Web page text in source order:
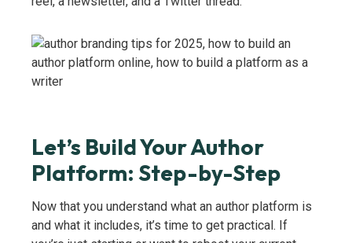
Let’s Build Your Author
Platform: Step-by-Step
Now that you understand what an author platform is
and what it includes, it’s time to get practical. If